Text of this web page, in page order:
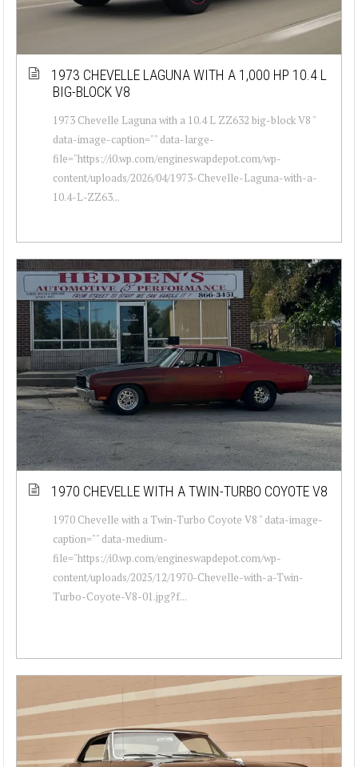
1973 CHEVELLE LAGUNA WITH A 1,000 HP 10.4 L
BIG-BLOCK V8
1973 Chevelle Laguna with a 10.4 L ZZ632 big-block V8 "
data-image-caption="" data-large-
file="https://i0.wp.com/engineswapdepot.com/wp-
content/uploads/2026/04/1973-Chevelle-Laguna-with-a-
10.4-L-ZZ63...
1970 CHEVELLE WITH A TWIN-TURBO COYOTE V8
1970 Chevelle with a Twin-Turbo Coyote V8 " data-image-
caption="" data-medium-
file="https://i0.wp.com/engineswapdepot.com/wp-
content/uploads/2025/12/1970-Chevelle-with-a-Twin-
Turbo-Coyote-V8-01.jpg?f...